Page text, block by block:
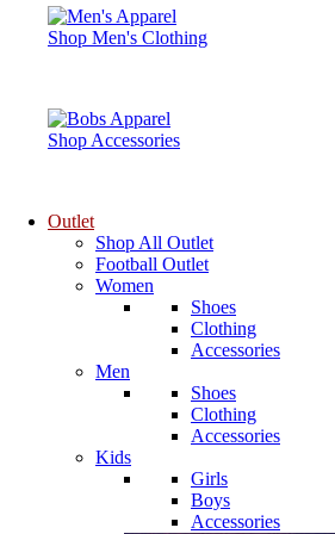
Shop Men's Clothing
Shop Accessories
Outlet
Shop All Outlet
Football Outlet
Women
Shoes
Clothing
Accessories
Men
Shoes
Clothing
Accessories
Kids
Girls
Boys
Accessories